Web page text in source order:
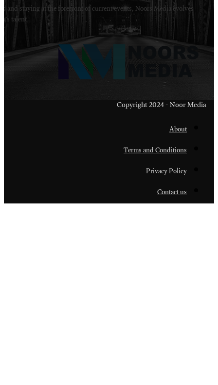
Welcome to Noors Media. A digital platforms in